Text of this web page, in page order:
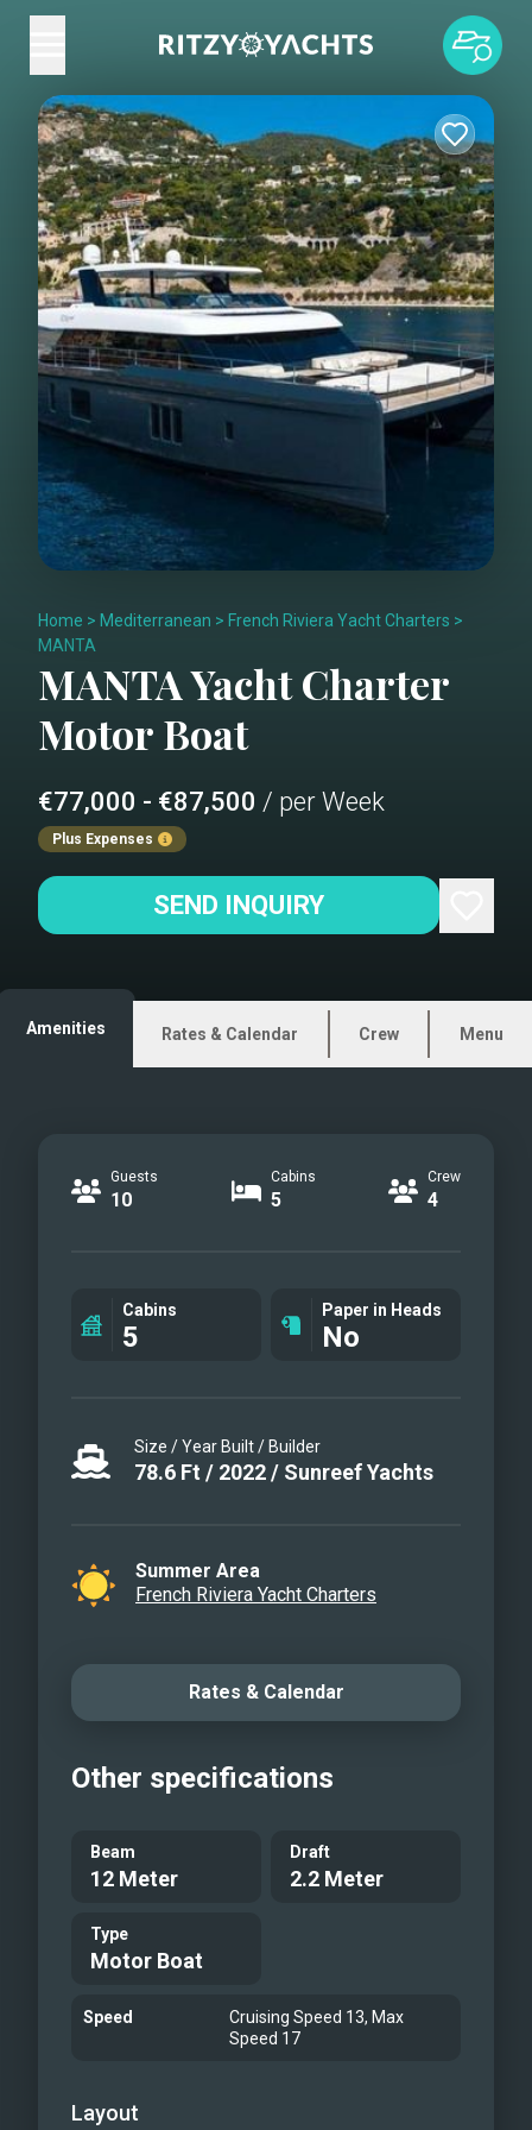
Home > Mediterranean > French Riviera Yacht Charters >
MANTA
MANTAYacht Charter
Motor Boat
€77,000 - €87,500 / per Week
Plus Expenses
SEND INQUIRY
Amenities Rates & Calendar Crew Menu
Guests
10
Cabins
5
Crew
4
Cabins
5
Paper in Heads
No
Size / Year Built / Builder
78.6 Ft / 2022/ Sunreef Yachts
Summer Area
French Riviera Yacht Charters
Rates & Calendar
Other specifications
Beam
12 Meter
Draft
2.2 Meter
Type
Motor Boat
Speed
Cruising Speed 13, Max
Speed 17
Layout